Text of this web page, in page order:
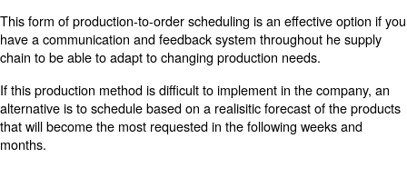
Pumping of fluids into products
Mixing of ingredients
Addition of quantity to food
Cleaning of containers before use
Cleaning of excess food waste from machinery